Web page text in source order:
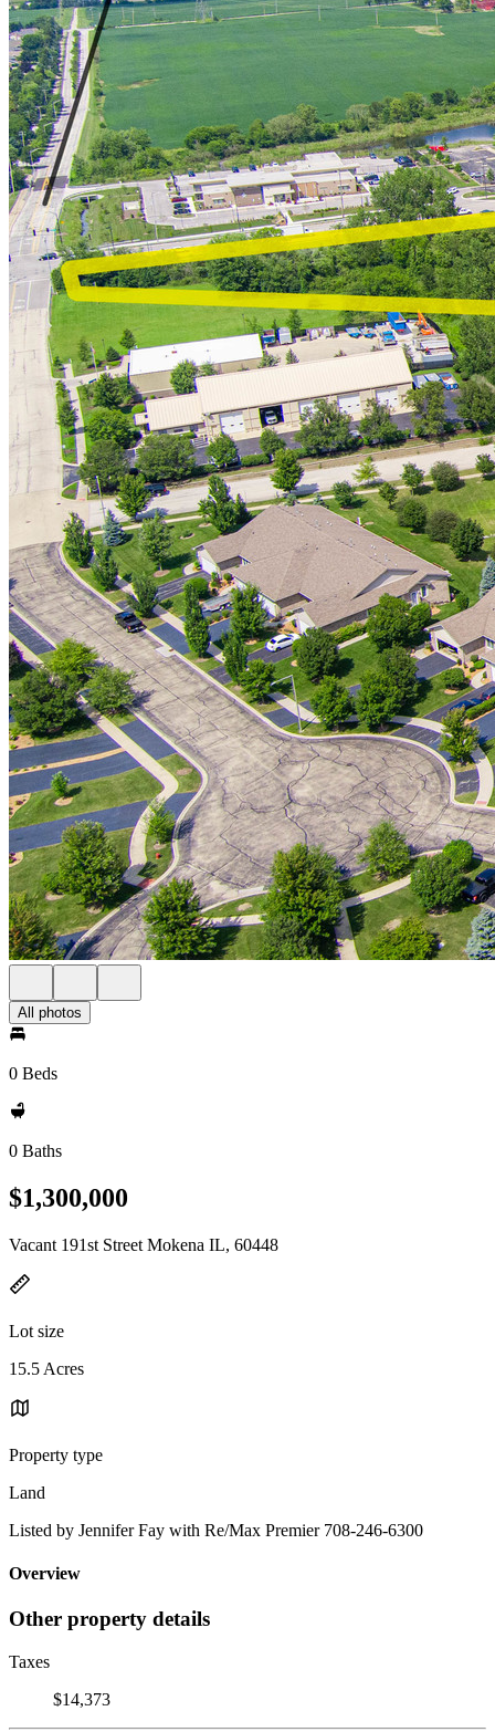
All photos
0 Beds
0 Baths
$1,300,000
Vacant 191st Street Mokena IL, 60448
Lot size
15.5 Acres
Property type
Land
Listed by Jennifer Fay with Re/Max Premier 708-246-6300
Overview
Other property details
Taxes
$14,373